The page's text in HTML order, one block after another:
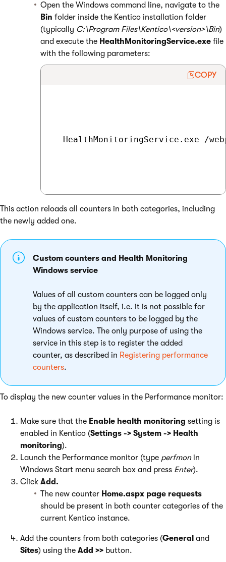
Open the Windows command line, navigate to the
Bin folder inside the Kentico installation folder
(typically C:\Program Files\Kentico\<version>\Bin)
and execute the HealthMonitoringService.exe file
with the following parameters:
COPY
HealthMonitoringService.exe /
This action reloads all counters in both categories, including
the newly added one.
Custom counters and Health Monitoring
Windows service
Values of all custom counters can be logged only
by the application itself, i.e. it is not possible for
values of custom counters to be logged by the
Windows service. The only purpose of using the
service in this step is to register the added
counter, as described in Registering performance
counters.
To display the new counter values in the Performance monitor:
Make sure that the Enable health monitoring setting is
enabled in Kentico (Settings -> System -> Health
monitoring).
Launch the Performance monitor (type perfmonin
Windows Start menu search box and press Enter).
Click Add.
The new counter Home.aspx page requests
should be present in both counter categories of the
current Kentico instance.
Add the counters from both categories (General and
Sites) using the Add >> button.